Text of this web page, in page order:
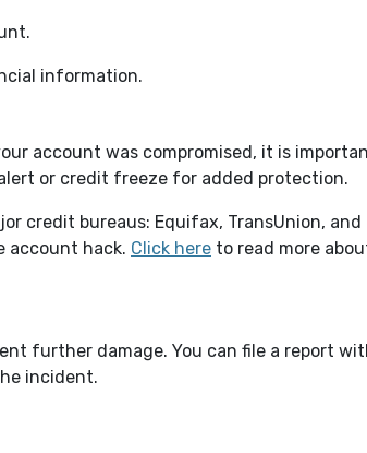
information.
account was compromised, it is
or credit freeze for added protection.
credit bureaus: Equifax, TransUnion, and
account hack. Click here(Opens in a new
to read more
further damage. You can file a report
incident.